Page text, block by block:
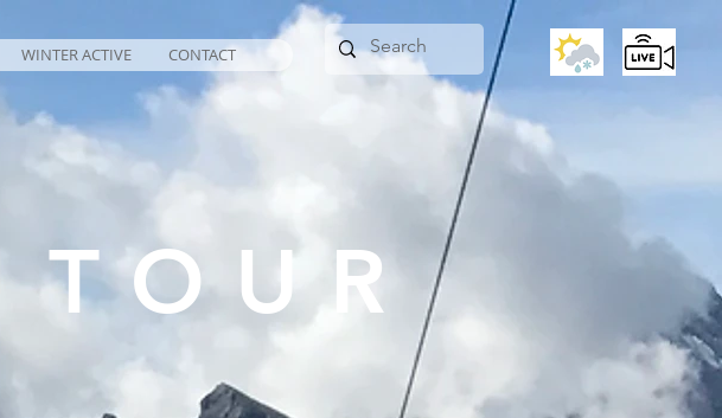
WINTER ACTIVE CONTACT
TOUR